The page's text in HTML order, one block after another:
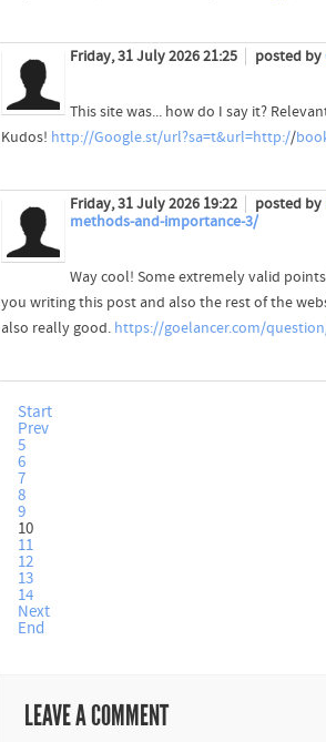
Friday, 31 July 2026 21:25 posted by
This site was... how do I say it?
Kudos! http://Google.st/url?sa=t&url=http://
Friday, 31 July 2026 19:22 posted by
methods-and-importance-3/
Way cool! Some extremely valid
you writing this post and also the rest of the
also really good. https://goelancer.com/
Start
Prev
5
6
7
8
9
10
11
12
13
14
Next
End
LEAVE A COMMENT